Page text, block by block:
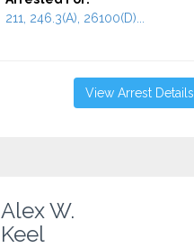
211, 246.3(A), 26100(D)...
View Arrest Details
Alex W.
Keel